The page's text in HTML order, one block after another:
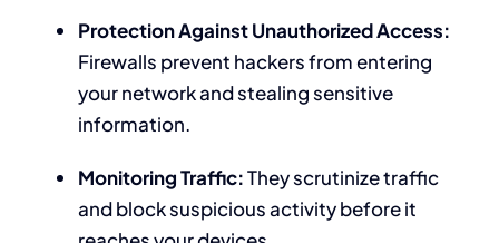
Protection Against Unauthorized Access:
Firewalls prevent hackers from entering
your network and stealing sensitive
information.
Monitoring Traffic:They scrutinize traffic
and block suspicious activity before it